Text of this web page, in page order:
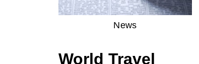
News
World Travel